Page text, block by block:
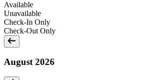
Available
Unavailable
Check-In Only
Check-Out Only
August 2026